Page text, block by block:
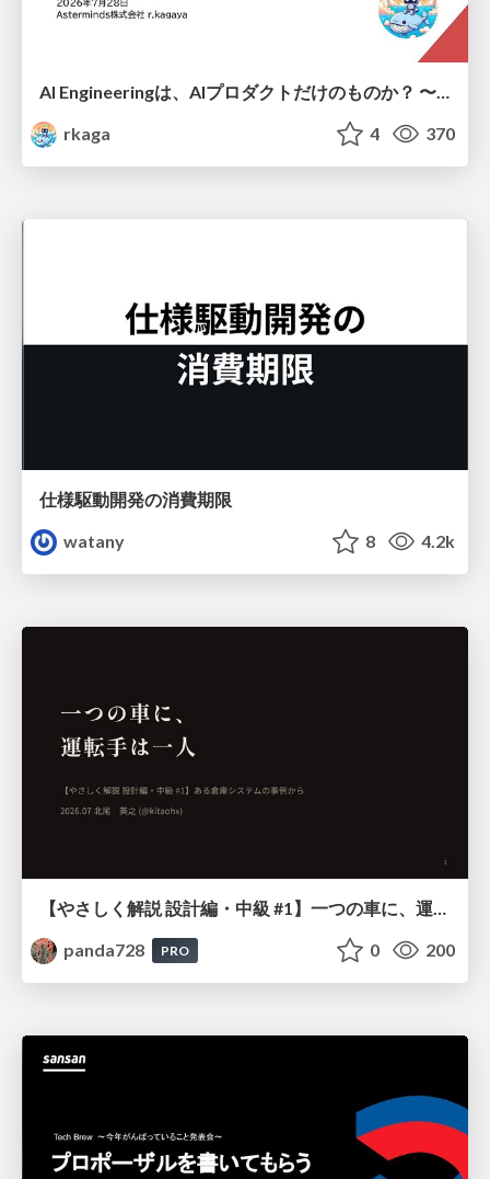
AI Engineeringは、AIプロダクトだけのものか？ 〜AIがソフトウェアを作る時代の新しい当たり前〜 / No AI in your product. AI Engineering in your development.
rkaga
4 370
仕様駆動開発の消費期限
watany
8 4.2k
panda728
PRO 0 200